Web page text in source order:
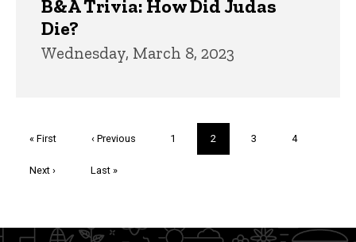
B&A Trivia: How Did Judas
Die?
Wednesday, March 8, 2023
First
« First
Previous
‹ Previous Page
1
Current
page
2 Page
3 Page
4
Next
Next ›
Last
Last »